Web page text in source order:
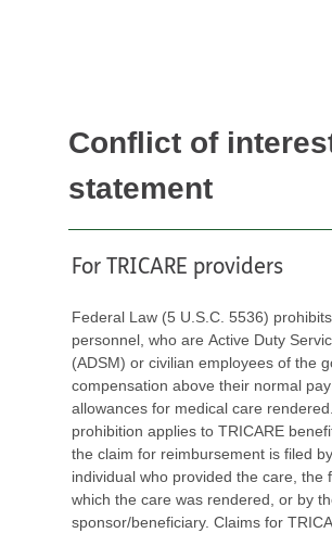
Conflict of
statement
For TRICARE providers
Federal Law (5 U.S.C. 5536)
personnel, who are Active Duty
(ADSM) or civilian employees of the government,
compensation above their normal
allowances for medical care
prohibition applies to TRICARE benefits whether
the claim for reimbursement is filed
individual who provided the care, the
which the care was rendered, or by the
sponsor/beneficiary. Claims for